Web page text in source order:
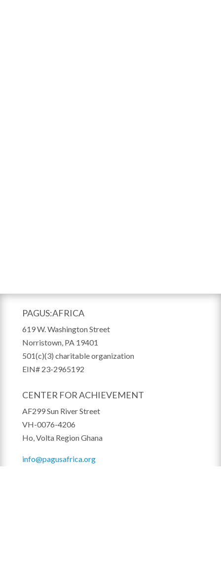
PAGUS:AFRICA
619 W. Washington Street
Norristown, PA 19401
501(c)(3) charitable organization
EIN# 23-2965192
CENTER FOR ACHIEVEMENT
AF299 Sun River Street
VH-0076-4206
Ho, Volta Region Ghana
info@pagusafrica.org